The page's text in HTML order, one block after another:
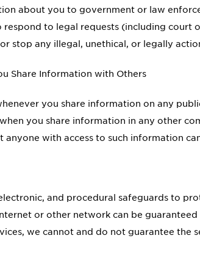
about you to government or law
to legal requests (including court
stop any illegal, unethical, or legally
Share Information with Others
you share information on any
you share information in any other
anyone with access to such information
and procedural safeguards to
or other network can be
we cannot and do not guarantee